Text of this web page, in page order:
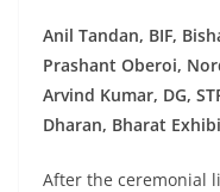
Anil Tandan, BIF,
Prashant Oberoi,
Arvind Kumar, DG,
Dharan, Bharat
After the ceremonial